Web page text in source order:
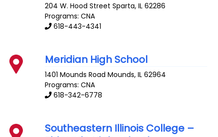
204 W. Hood Street Sparta,IL 62286
Programs: CNA
618-443-4341
Meridian High School
1401 Mounds Road Mounds,IL 62964
Programs: CNA
618-342-6778
Southeastern Illinois College –